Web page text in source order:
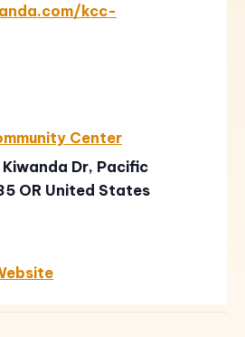
kcc-
Center
Dr, Pacific
OR United States